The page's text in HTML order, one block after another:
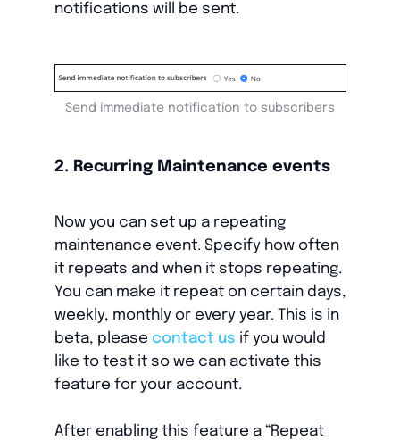
notifications will be sent.
Send immediate notification to subscribers
2. Recurring Maintenance events
Now you can set up a repeating
maintenance event. Specify how often
it repeats and when it stops repeating.
You can make it repeat on certain days,
weekly, monthly or every year. This is in
beta, please contact us if you would
like to test it so we can activate this
feature for your account.
After enabling this feature a “Repeat